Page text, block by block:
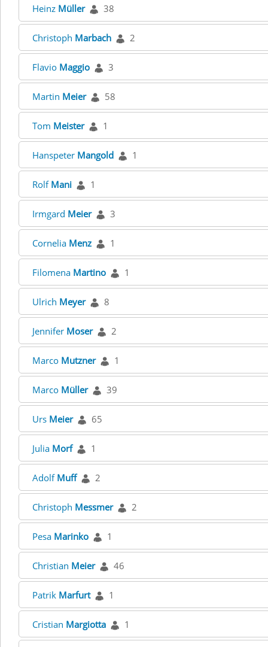
Heinz Müller 38
Christoph Marbach 2
Flavio Maggio 3
Martin Meier 58
Tom Meister 1
Hanspeter Mangold 1
Rolf Mani 1
Irmgard Meier 3
Cornelia Menz 1
Filomena Martino 1
Ulrich Meyer 8
Jennifer Moser 2
Marco Mutzner 1
Marco Müller 39
Urs Meier 65
Julia Morf 1
Adolf Muff 2
Christoph Messmer 2
Pesa Marinko 1
Christian Meier 46
Patrik Marfurt 1
Cristian Margiotta 1